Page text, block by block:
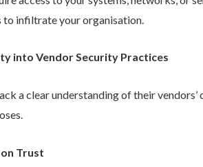
to infiltrate your organisation.
into Vendor Security Practices
a clear understanding of their
Trust